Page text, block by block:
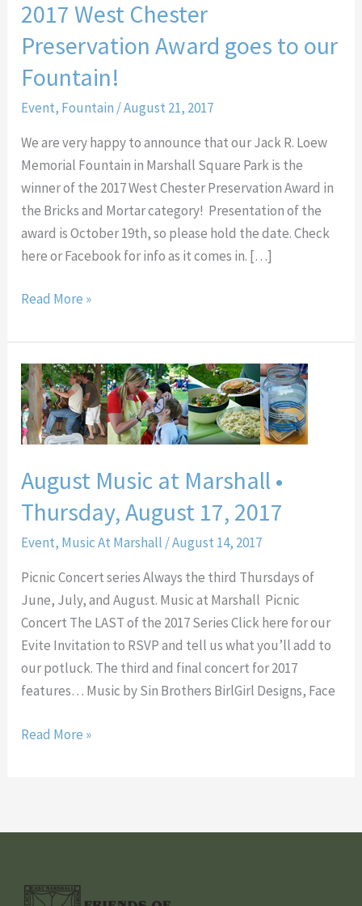
2017 West Chester
Preservation Award goes to our
Fountain!
Event, Fountain /August 21, 2017
We are very happy to announce that our Jack R. Loew
Memorial Fountain in Marshall Square Park is the
winner of the 2017 West Chester Preservation Award in
the Bricks and Mortar category! Presentation of the
award is October 19th, so please hold the date. Check
here or Facebook for info as it comes in. […]
Read More »
August Music at Marshall •
Thursday, August 17, 2017
Event, Music At Marshall /August 14, 2017
Picnic Concert series Always the third Thursdays of
June, July, and August. Music at Marshall Picnic
Concert The LAST of the 2017 Series Click here for our
Evite Invitation to RSVP and tell us what you’ll add to
our potluck. The third and final concert for 2017
features… Music by Sin Brothers BirlGirl Designs, Face
August
Music
at
Marshall
Thursday,
August
Read More »